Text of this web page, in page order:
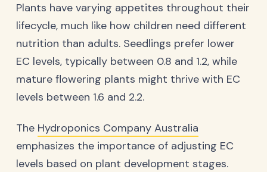
Plants have varying appetites throughout their
lifecycle, much like how children need different
nutrition than adults. Seedlings prefer lower
EC levels, typically between 0.8 and 1.2, while
mature flowering plants might thrive with EC
levels between 1.6 and 2.2.
The Hydroponics Company Australia
emphasizes the importance of adjusting EC
levels based on plant development stages.